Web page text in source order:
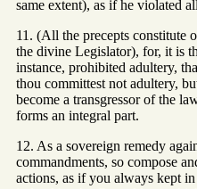
same extent), as if he violated
11. (All the precepts constitute
the divine Legislator), for, it is
instance, prohibited adultery,
thou committest not adultery,
become a transgressor of the
forms an integral part.
12. As a sovereign remedy
commandments, so compose
actions, as if you always kept